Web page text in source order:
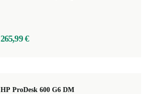
265,99 €
HP ProDesk 600 G6 DM